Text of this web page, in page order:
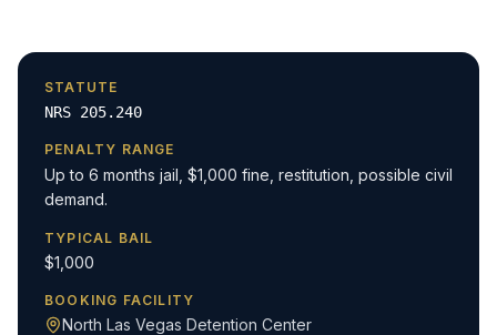
STATUTE
NRS 205.240
PENALTY RANGE
Up to 6 months jail, $1,000 fine, restitution, possible civil
demand.
TYPICAL BAIL
$1,000
BOOKING FACILITY
North Las Vegas Detention Center